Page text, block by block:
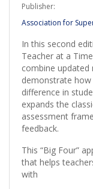
Publisher:
Association for
In this second
Teacher at a
combine
demonstrate
difference in
expands the
assessment
feedback.
This “Big Four”
that helps
with